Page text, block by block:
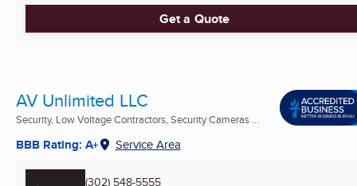
Get a Quote
AV Unlimited LLC
Security, Low Voltage Contractors, Security Cameras ...
BBB Rating: A+ Service Area
(302) 548-5555